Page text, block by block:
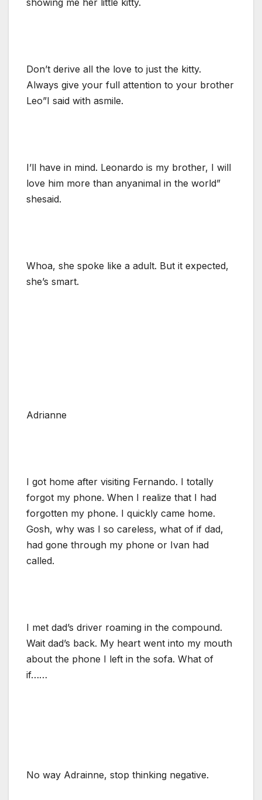
Don’t derive all the love to just the kitty.
Always give your full attention to your brother
Leo”I said with asmile.
I’ll have in mind. Leonardo is my brother, I will
love him more than anyanimal in the world”
shesaid.
Whoa, she spoke like a adult. But it expected,
she’s smart.
Adrianne
I got home after visiting Fernando. I totally
forgot my phone. When I realize that I had
forgotten my phone. I quickly came home.
Gosh, why was I so careless, what of if dad,
had gone through my phone or Ivan had
called.
I met dad’s driver roaming in the compound.
Wait dad’s back. My heart went into my mouth
about the phone I left in the sofa. What of
if……
No way Adrainne, stop thinking negative.